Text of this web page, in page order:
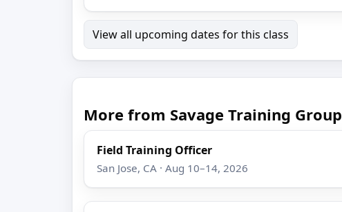
View all upcoming dates for this class
More from Savage Training Group
Field Training Officer
San Jose, CA · Aug 10–14, 2026